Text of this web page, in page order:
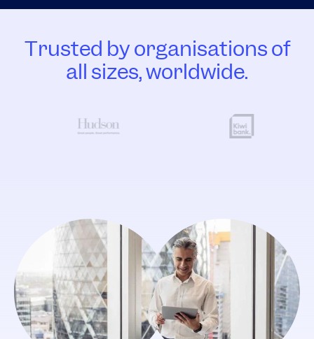
Trusted by organisations of
all sizes, worldwide.